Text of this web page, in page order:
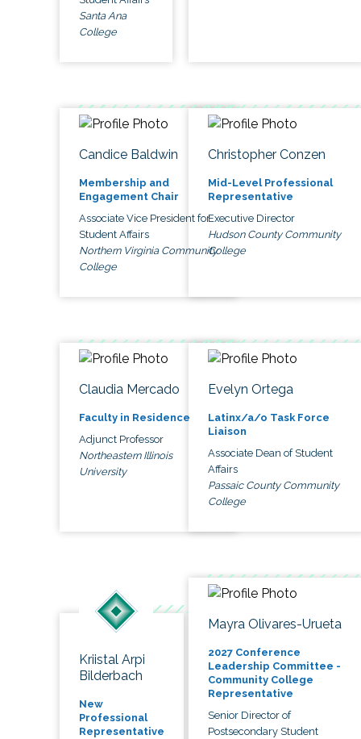
Santa Ana
College
Candice Baldwin
Membership and
Engagement Chair
Associate Vice President for
Student Affairs
Northern Virginia Community
College
Christopher Conzen
Mid-Level Professional
Representative
Executive Director
Hudson County Community
College
Claudia Mercado
Faculty in Residence
Adjunct Professor
Northeastern Illinois
University
Evelyn Ortega
Latinx/a/o Task Force
Liaison
Associate Dean of Student
Affairs
Passaic County Community
College
Kriistal Arpi
Bilderbach
New
Professional
Representative
Mayra Olivares-Urueta
2027 Conference
Leadership Committee -
Community College
Representative
Senior Director of
Postsecondary Student